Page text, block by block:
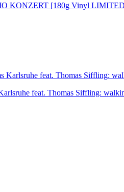
KONZERT [180g Vinyl
feat. Thomas Siffling: